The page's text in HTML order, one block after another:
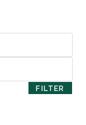
FILTER